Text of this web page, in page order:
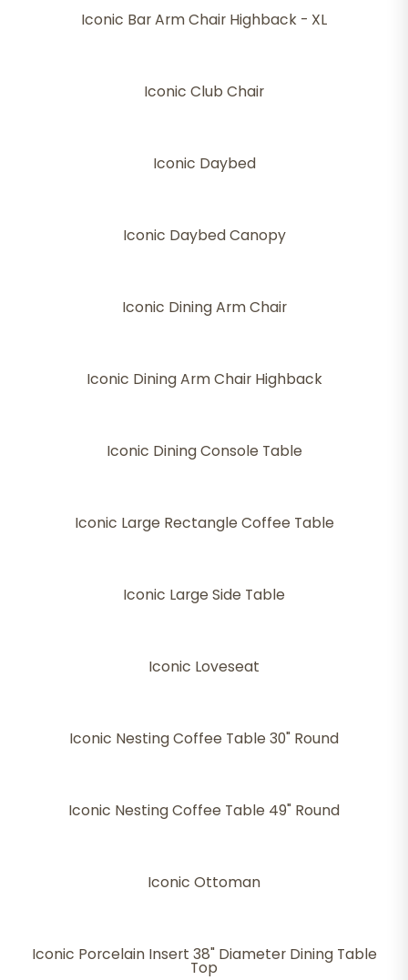
Iconic Bar Arm Chair Highback - XL
Iconic Club Chair
Iconic Daybed
Iconic Daybed Canopy
Iconic Dining Arm Chair
Iconic Dining Arm Chair Highback
Iconic Dining Console Table
Iconic Large Rectangle Coffee Table
Iconic Large Side Table
Iconic Loveseat
Iconic Nesting Coffee Table 30" Round
Iconic Nesting Coffee Table 49" Round
Iconic Ottoman
Iconic Porcelain Insert 38" Diameter Dining Table
Top